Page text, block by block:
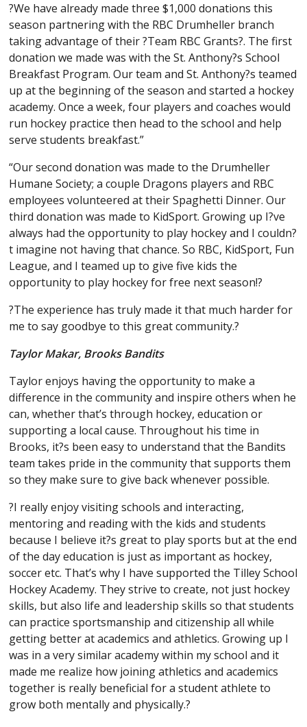
?We have already made three $1,000 donations this
season partnering with the RBC Drumheller branch
taking advantage of their ?Team RBC Grants?. The first
donation we made was with the St. Anthony?s School
Breakfast Program. Our team and St. Anthony?s teamed
up at the beginning of the season and started a hockey
academy. Once a week, four players and coaches would
run hockey practice then head to the school and help
serve students breakfast.”
“Our second donation was made to the Drumheller
Humane Society; a couple Dragons players and RBC
employees volunteered at their Spaghetti Dinner. Our
third donation was made to KidSport. Growing up I?ve
always had the opportunity to play hockey and I couldn?
t imagine not having that chance. So RBC, KidSport, Fun
League, and I teamed up to give five kids the
opportunity to play hockey for free next season!?
?The experience has truly made it that much harder for
me to say goodbye to this great community.?
Taylor Makar, Brooks Bandits
Taylor enjoys having the opportunity to make a
difference in the community and inspire others when he
can, whether that’s through hockey, education or
supporting a local cause. Throughout his time in
Brooks, it?s been easy to understand that the Bandits
team takes pride in the community that supports them
so they make sure to give back whenever possible.
?I really enjoy visiting schools and interacting,
mentoring and reading with the kids and students
because I believe it?s great to play sports but at the end
of the day education is just as important as hockey,
soccer etc. That’s why I have supported the Tilley School
Hockey Academy. They strive to create, not just hockey
skills, but also life and leadership skills so that students
can practice sportsmanship and citizenship all while
getting better at academics and athletics. Growing up I
was in a very similar academy within my school and it
made me realize how joining athletics and academics
together is really beneficial for a student athlete to
grow both mentally and physically.?